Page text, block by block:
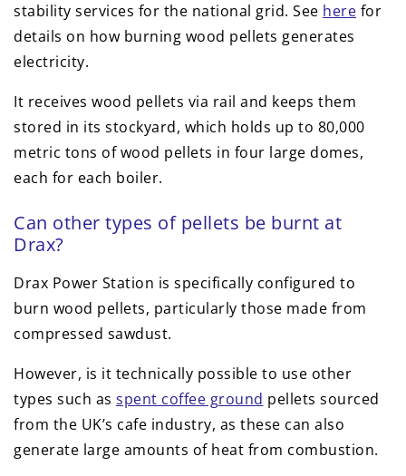
stability services for the national grid. See here for
details on how burning wood pellets generates
electricity.
It receives wood pellets via rail and keeps them
stored in its stockyard, which holds up to 80,000
metric tons of wood pellets in four large domes,
each for each boiler.
Can other types of pellets be burnt at
Drax?
Drax Power Station is specifically configured to
burn wood pellets, particularly those made from
compressed sawdust.
However, is it technically possible to use other
types such as spent coffee ground pellets sourced
from the UK’s cafe industry, as these can also
generate large amounts of heat from combustion.